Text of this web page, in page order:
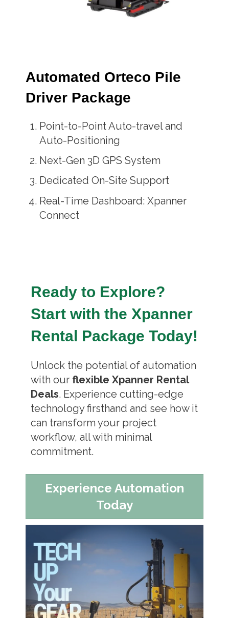
Automated Orteco Pile
Driver Package
Point-to-Point Auto-travel and
Auto-Positioning
Next-Gen 3D GPS System
Dedicated On-Site Support
Real-Time Dashboard: Xpanner
Connect
Ready to Explore?
Start with the Xpanner
Rental Package Today!
Unlock the potential of automation
with our flexible Xpanner Rental
Deals. Experience cutting-edge
technology firsthand and see how it
can transform your project
workflow, all with minimal
commitment.
Experience Automation
Today